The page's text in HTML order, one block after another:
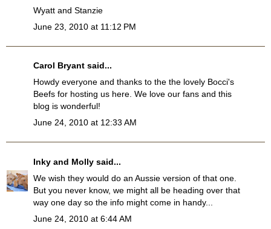
Wyatt and Stanzie
June 23, 2010 at 11:12 PM
Carol Bryant said...
Howdy everyone and thanks to the the lovely Bocci's
Beefs for hosting us here. We love our fans and this
blog is wonderful!
June 24, 2010 at 12:33 AM
Inky and Molly said...
We wish they would do an Aussie version of that one.
But you never know, we might all be heading over that
way one day so the info might come in handy...
June 24, 2010 at 6:44 AM